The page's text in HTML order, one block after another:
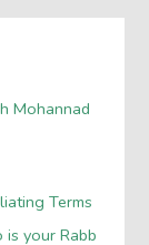
Terms
your Rabb